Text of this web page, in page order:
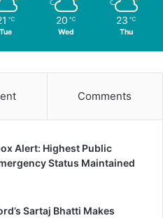
℃
Tue
20 ℃
Wed
23 ℃
Thu
Comments
Alert: Highest Public
Status Maintained
Sartaj Bhatti Makes